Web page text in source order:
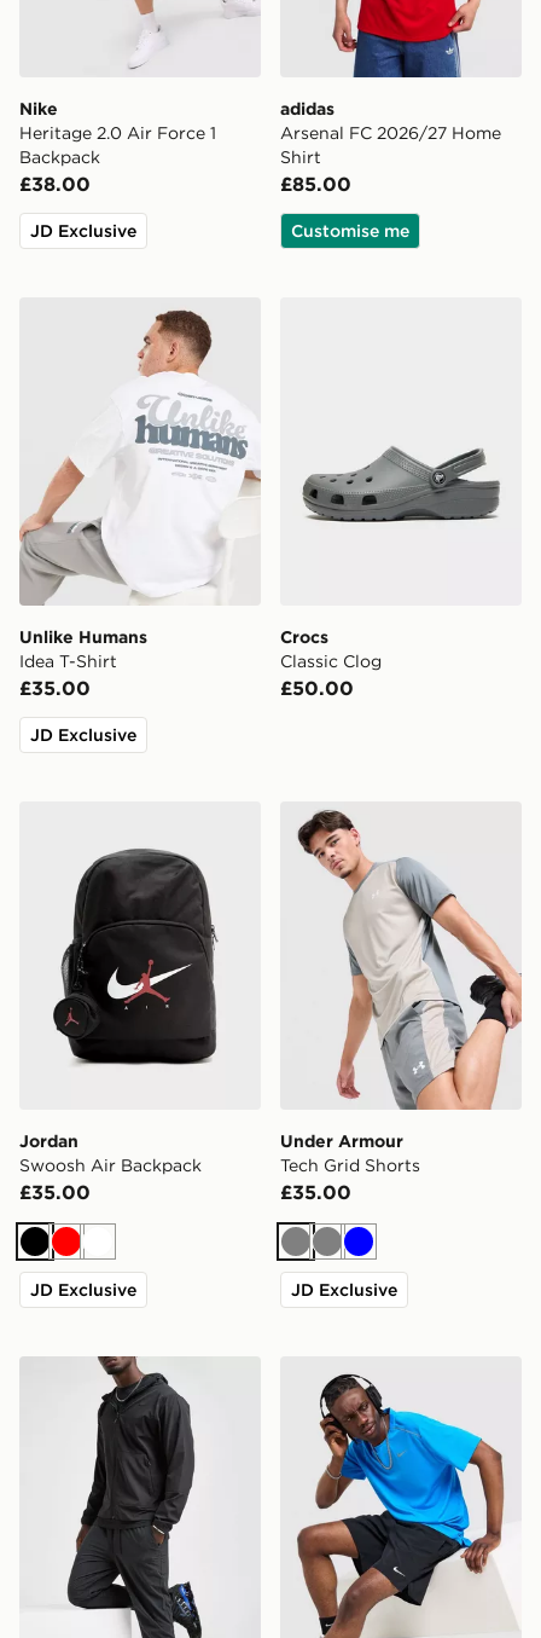
Nike
Heritage 2.0 Air Force 1
Backpack
£38.00
JD Exclusive
adidas
Arsenal FC 2026/27 Home
Shirt
£85.00
Customise me
Unlike Humans Idea T-Shirt
Unlike Humans
Idea T-Shirt
£35.00
JD Exclusive
Crocs
Classic Clog
£50.00
Jordan
Swoosh Air Backpack
£35.00
BlackRedWhite
JD Exclusive
Under Armour Tech Grid
Under Armour
Tech Grid Shorts
£35.00
GreyGreyBlue
JD Exclusive
Nike Unlimited Woven Track PantsNike Miler 1.0 T-Shirt